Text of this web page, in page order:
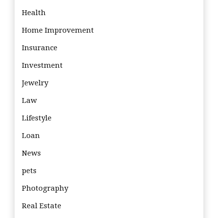
Health
Home Improvement
Insurance
Investment
Jewelry
Law
Lifestyle
Loan
News
pets
Photography
Real Estate